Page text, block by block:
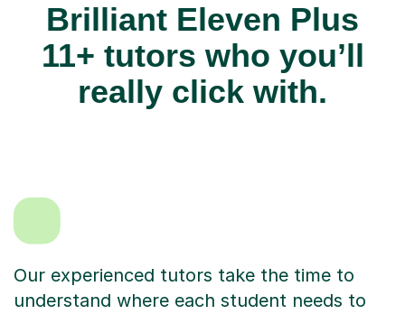
Brilliant Eleven Plus
11+ tutors who you’ll
really click with.
Our experienced tutors take the time to
understand where each student needs to